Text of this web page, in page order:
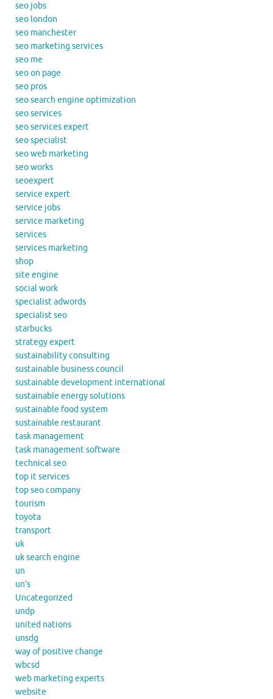
seo jobs
seo london
seo manchester
seo marketing services
seo me
seo on page
seo pros
seo search engine optimization
seo services
seo services expert
seo specialist
seo web marketing
seo works
seoexpert
service expert
service jobs
service marketing
services
services marketing
shop
site engine
social work
specialist adwords
specialist seo
starbucks
strategy expert
sustainability consulting
sustainable business council
sustainable development international
sustainable energy solutions
sustainable food system
sustainable restaurant
task management
task management software
technical seo
top it services
top seo company
tourism
toyota
transport
uk
uk search engine
un
un's
Uncategorized
undp
united nations
unsdg
way of positive change
wbcsd
web marketing experts
website